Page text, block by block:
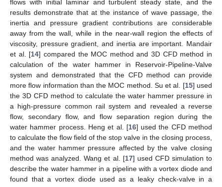
flows with initial laminar and turbulent steady state, and the
results demonstrate that at the instance of wave passage, the
inertia and pressure gradient contributions are considerable
away from the wall, while in the near-wall region the effects of
viscosity, pressure gradient, and inertia are important. Mandair
et al. [14] compared the MOC method and 3D CFD method in
calculation of the water hammer in Reservoir-Pipeline-Valve
system and demonstrated that the CFD method can provide
more flow information than the MOC method. Su et al. [15] used
the 3D CFD method to calculate the water hammer pressure in
a high-pressure common rail system and revealed a reverse
flow, secondary flow, and flow separation region during the
water hammer process. Heng et al. [16] used the CFD method
to calculate the flow field of the stop valve in the closing process,
and the water hammer pressure affected by the valve closing
method was analyzed. Wang et al. [17] used CFD simulation to
describe the water hammer in a pipeline with a vortex diode and
found that a vortex diode used as a leaky check-valve in a